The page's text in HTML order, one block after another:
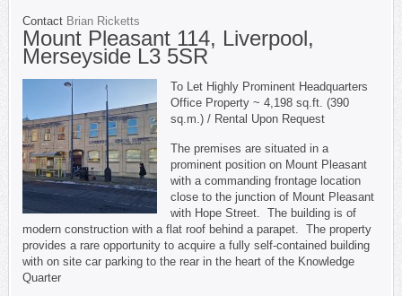
Contact Brian Ricketts
Mount Pleasant 114, Liverpool,
Merseyside L3 5SR
To Let Highly Prominent Headquarters
Office Property ~ 4,198 sq.ft. (390
sq.m.) / Rental Upon Request
The premises are situated in a
prominent position on Mount Pleasant
with a commanding frontage location
close to the junction of Mount Pleasant
with Hope Street. The building is of
modern construction with a flat roof behind a parapet. The property
provides a rare opportunity to acquire a fully self-contained building
with on site car parking to the rear in the heart of the Knowledge
Quarter